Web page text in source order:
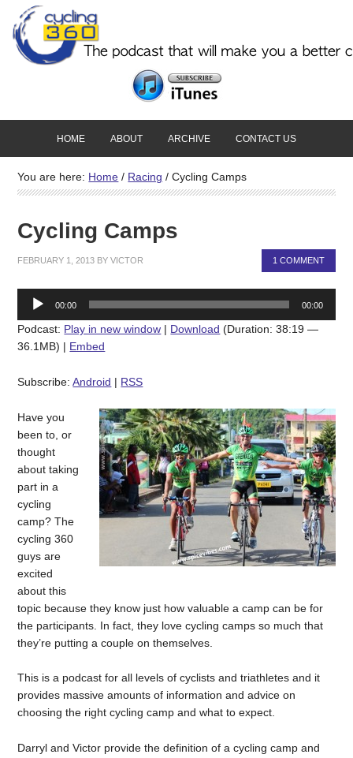
HOME ABOUT ARCHIVE CONTACT US
You are here: Home / Racing / Cycling Camps
Cycling Camps
FEBRUARY 1, 2013 BYVICTOR 1 COMMENT
Audio
Player
00:00 00:00
Podcast: Play in new window | Download (Duration: 38:19 —
36.1MB) | Embed
Subscribe:Android | RSS
Have you
been to, or
thought
about taking
part in a
cycling
camp? The
cycling 360
guys are
excited
about this
topic because they know just how valuable a camp can be for
the participants. In fact, they love cycling camps so much that
they’re putting a couple on themselves.
This is a podcast for all levels of cyclists and triathletes and it
provides massive amounts of information and advice on
choosing the right cycling camp and what to expect.
Darryl and Victor provide the definition of a cycling camp and